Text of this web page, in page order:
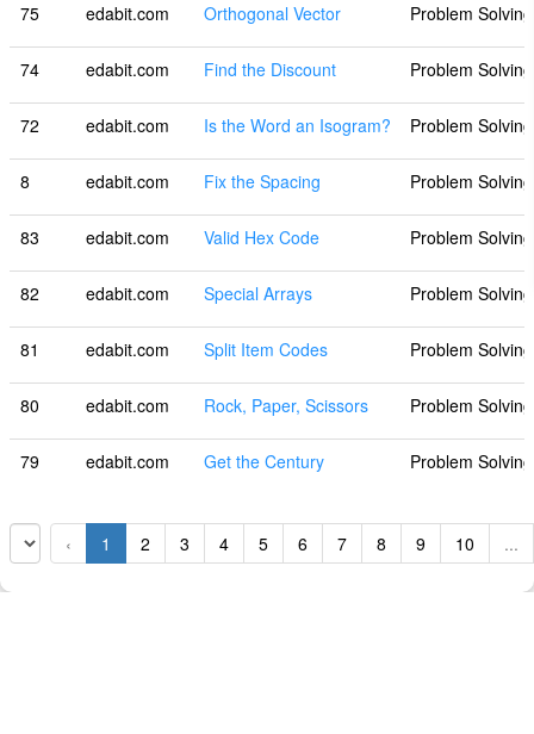
75 edabit.com Orthogonal Vector Problem Solving
74 edabit.com Find the Discount Problem Solving
72 edabit.com Is the Word an Isogram? Problem Solving
8 edabit.com Fix the Spacing Problem Solving
83 edabit.com Valid Hex Code Problem Solving
82 edabit.com Special Arrays Problem Solving
81 edabit.com Split Item Codes Problem Solving
80 edabit.com Rock, Paper, Scissors Problem Solving
79 edabit.com Get the Century Problem Solving
‹ 1 2 3 4 5 6 7 8 9 10 ...